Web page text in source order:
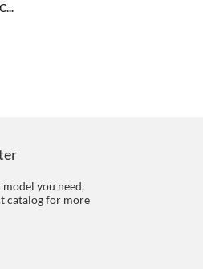
you need,
catalog for more